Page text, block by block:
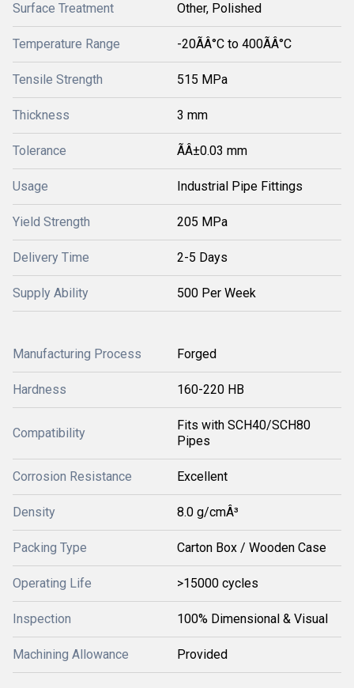
Surface Treatment Other, Polished
Temperature Range -20ÃÂ°C to 400ÃÂ°C
Tensile Strength 515 MPa
Thickness 3 mm
Tolerance ÃÂ±0.03 mm
Usage Industrial Pipe Fittings
Yield Strength 205 MPa
Delivery Time 2-5 Days
Supply Ability 500 Per Week
Manufacturing Process Forged
Hardness 160-220 HB
Compatibility
Fits with SCH40/SCH80
Pipes
Corrosion Resistance Excellent
Density 8.0 g/cmÂ³
Packing Type Carton Box / Wooden Case
Operating Life >15000 cycles
Inspection 100% Dimensional & Visual
Machining Allowance Provided